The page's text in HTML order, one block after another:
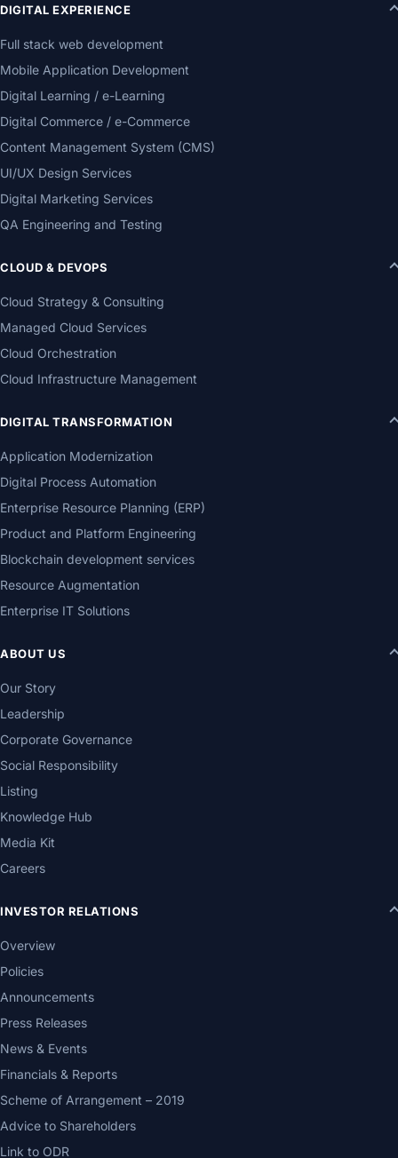
DIGITAL EXPERIENCE
Full stack web development
Mobile Application Development
Digital Learning / e-Learning
Digital Commerce / e-Commerce
Content Management System (CMS)
UI/UX Design Services
Digital Marketing Services
QA Engineering and Testing
CLOUD & DEVOPS
Cloud Strategy & Consulting
Managed Cloud Services
Cloud Orchestration
Cloud Infrastructure Management
DIGITAL TRANSFORMATION
Application Modernization
Digital Process Automation
Enterprise Resource Planning (ERP)
Product and Platform Engineering
Blockchain development services
Resource Augmentation
Enterprise IT Solutions
ABOUT US
Our Story
Leadership
Corporate Governance
Social Responsibility
Listing
Knowledge Hub
Media Kit
Careers
INVESTOR RELATIONS
Overview
Policies
Announcements
Press Releases
News & Events
Financials & Reports
Scheme of Arrangement – 2019
Advice to Shareholders
Link to ODR